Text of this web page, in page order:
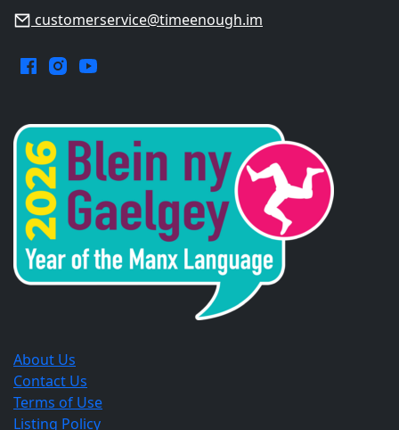
customerservice@timeenough.im
Facebook.
a
new
window.
Instagram.
a
new
window.
YouTube.
a
new
window.
About Us
Contact Us
Terms of Use
Listing Policy